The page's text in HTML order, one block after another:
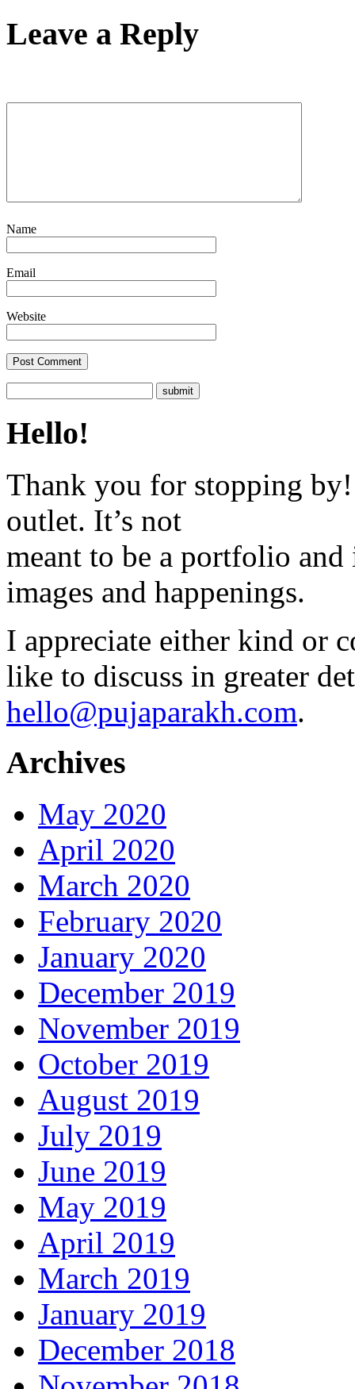
Leave a Reply
Name
Email
Website
Hello!
Thank you for stopping
outlet. It’s not
meant to be a portfolio
images and happenings.
I appreciate either kind or
like to discuss in greater
hello@pujaparakh.com.
Archives
May 2020
April 2020
March 2020
February 2020
January 2020
December 2019
November 2019
October 2019
August 2019
July 2019
June 2019
May 2019
April 2019
March 2019
January 2019
December 2018